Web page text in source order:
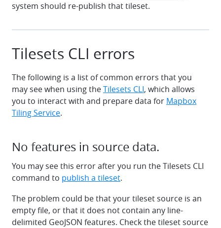
system should re-publish that tileset.
Tilesets CLI errors
The following is a list of common errors that you
may see when using theTilesets CLI, which allows
you to interact with and prepare data for Mapbox
Tiling Service.
No features in source data.
You may see this error after you run the Tilesets CLI
command to publish a tileset.
The problem could be that your tileset source is an
empty file, or that it does not contain any line-
delimited GeoJSON features. Check the tileset source